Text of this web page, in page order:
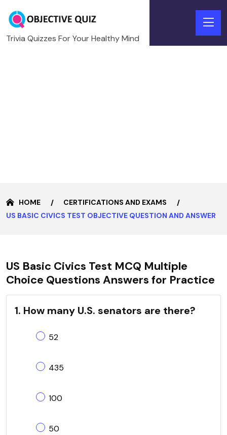
Trivia Quizzes For Your Healthy Mind
HOME
CERTIFICATIONS AND EXAMS
US BASIC CIVICS TEST OBJECTIVE QUESTION AND ANSWER
US Basic Civics Test MCQ Multiple
Choice Questions Answers for Practice
1. How many U.S. senators are there?
52
435
100
50